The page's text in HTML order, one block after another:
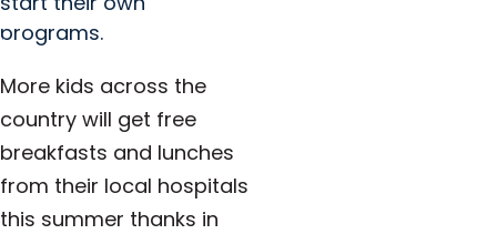
programs.
More kids across the
country will get free
breakfasts and lunches
from their local hospitals
this summer thanks in